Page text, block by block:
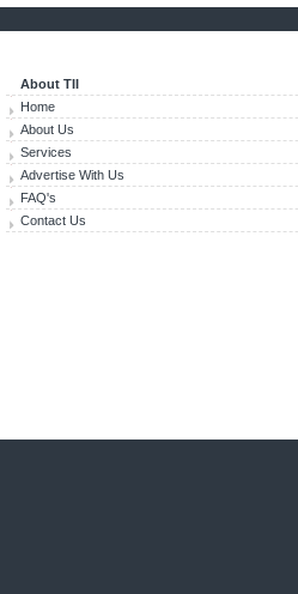
About TII
Home
About Us
Services
Advertise With Us
FAQ's
Contact Us